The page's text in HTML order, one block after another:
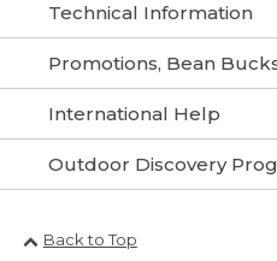
Technical Information
Promotions, Bean
International Help
Outdoor Discovery
Back to Top